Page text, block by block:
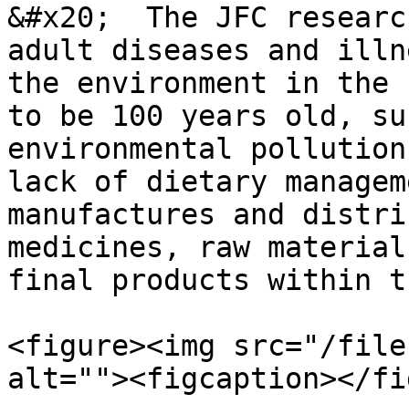
&#x20;  The JFC
adult diseases and
the environment in
to be 100 years old,
environmental
lack of dietary
manufactures and
medicines, raw
final products within
<figure><img src="/files/
alt=""><figcaption></